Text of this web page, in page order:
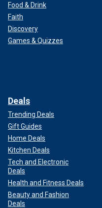
Food & Drink
Faith
Discovery
Games & Quizzes
Deals
Trending Deals
Gift Guides
Home Deals
Kitchen Deals
Tech and Electronic
Deals
Health and Fitness Deals
Beauty and Fashion
Deals